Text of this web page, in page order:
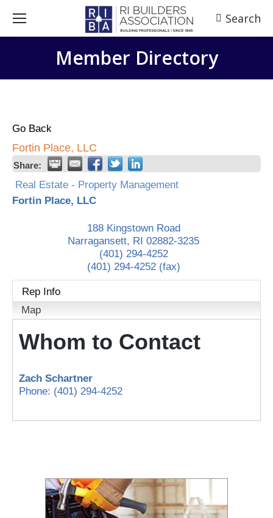
Search:
Search
Member Directory
Go Back
Fortin Place, LLC
Share:
Real Estate - Property Management
Fortin Place, LLC
188 Kingstown Road
Narragansett, RI 02882-3235
(401) 294-4252
(401) 294-4252 (fax)
Rep Info
Map
Whom to Contact
Zach Schartner
Phone: (401) 294-4252